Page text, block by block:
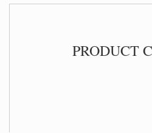
PRODUCT